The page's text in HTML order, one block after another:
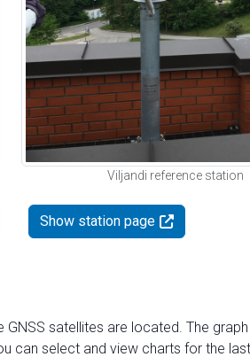
Viljandi reference station
Show station page
satellites are located. The
can select and view charts for the